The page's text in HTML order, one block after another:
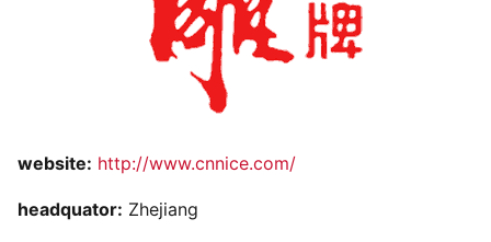
website: http://www.cnnice.com/
headquator: Zhejiang